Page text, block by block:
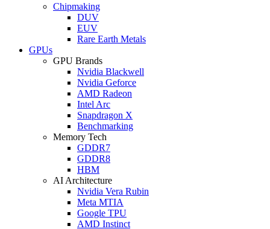
Chipmaking
DUV
EUV
Rare Earth Metals
GPUs
GPU Brands
Nvidia Blackwell
Nvidia Geforce
AMD Radeon
Intel Arc
Snapdragon X
Benchmarking
Memory Tech
GDDR7
GDDR8
HBM
AI Architecture
Nvidia Vera Rubin
Meta MTIA
Google TPU
AMD Instinct